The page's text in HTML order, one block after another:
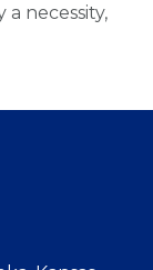
necessity,